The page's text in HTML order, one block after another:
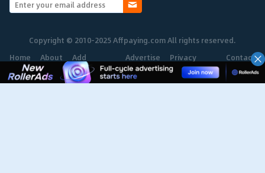
Copyright © 2010-2025 Affpaying.com All rights reserved.
Home
About Add
Network
Advertise Privacy
Policy
Contact